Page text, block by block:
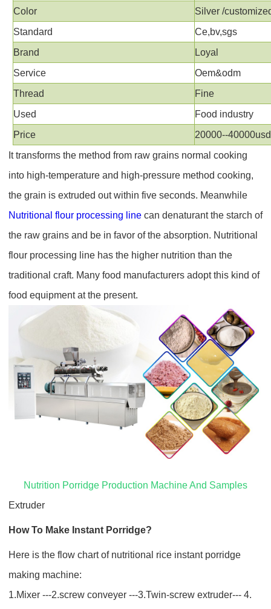
Color
Silver /
Standard
Ce,bv,sgs
Brand
Loyal
Service
Oem&odm
Thread
Fine
Used
Food industry
Price
20000--40000usd
It transforms the method from raw grains normal cooking
into high-temperature and high-pressure method cooking,
the grain is extruded out within five seconds. Meanwhile
Nutritional flour processing line can denaturant the starch of
the raw grains and be in favor of the absorption. Nutritional
flour processing line has the higher nutrition than the
traditional craft. Many food manufacturers adopt this kind of
food equipment at the present.
Nutrition Porridge Production Machine And Samples
Extruder
How To Make Instant Porridge?
Here is the flow chart of nutritional rice instant porridge
making machine:
1.Mixer ---2.screw conveyer ---3.Twin-screw extruder--- 4.